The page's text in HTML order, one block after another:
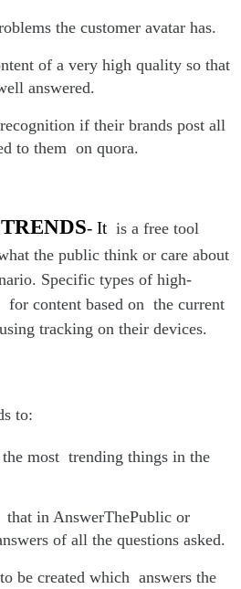
the customer avatar has.
of a very high quality so that
answered.
if their brands post all
to them on quora.
- It is a free tool
the public think or care about
Specific types of high-
content based on the current
tracking on their devices.
to:
most trending things in the
that in AnswerThePublic or
of all the questions asked.
be created which answers the